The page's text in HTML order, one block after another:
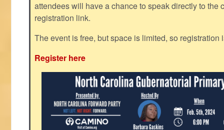
attendees will have a chance to speak directly to the
registration link.
The event is free, but space is limited, so registration
Register here